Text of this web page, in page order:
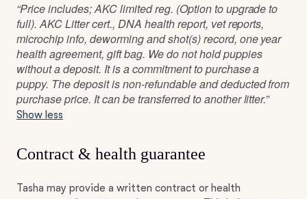
“Price includes; AKC limited reg. (Option to upgrade to
full). AKC Litter cert., DNA health report, vet reports,
microchip info, deworming and shot(s) record, one year
health agreement, gift bag. We do not hold puppies
without a deposit. It is a commitment to purchase a
puppy. The deposit is non-refundable and deducted from
purchase price. It can be transferred to another litter.”
Show less
Contract & health guarantee
Tasha may provide a written contract or health